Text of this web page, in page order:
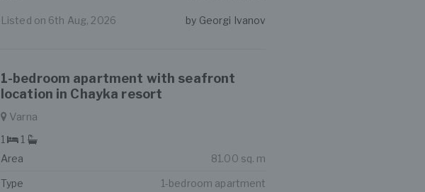
Listed on 6th Aug, 2026 by Georgi Ivanov
1-bedroom apartment with seafront
location in Chayka resort
Varna
1
1
Area
81.00 sq. m
Type 1-bedroom apartment